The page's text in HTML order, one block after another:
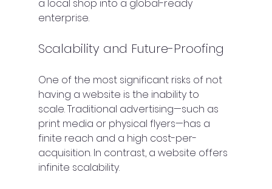
a local shop into a global-ready
enterprise.
Scalability and Future-Proofing
One of the most significant risks of not
having a website is the inability to
scale. Traditional advertising—such as
print media or physical flyers—has a
finite reach and a high cost-per-
acquisition. In contrast, a website offers
infinite scalability.